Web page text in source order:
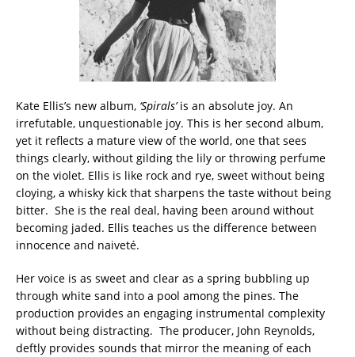
Kate Ellis’s new album, ‘Spirals’is an absolute joy. An
irrefutable, unquestionable joy. This is her second album,
yet it reflects a mature view of the world, one that sees
things clearly, without gilding the lily or throwing perfume
on the violet. Ellis is like rock and rye, sweet without being
cloying, a whisky kick that sharpens the taste without being
bitter. She is the real deal, having been around without
becoming jaded. Ellis teaches us the difference between
innocence and naiveté.
Her voice is as sweet and clear as a spring bubbling up
through white sand into a pool among the pines. The
production provides an engaging instrumental complexity
without being distracting. The producer, John Reynolds,
deftly provides sounds that mirror the meaning of each